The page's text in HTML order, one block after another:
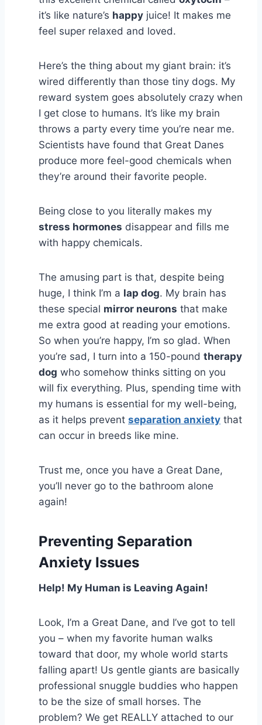
it’s like nature’s happy juice! It makes me
feel super relaxed and loved.
Here’s the thing about my giant brain: it’s
wired differently than those tiny dogs. My
reward system goes absolutely crazy when
I get close to humans. It’s like my brain
throws a party every time you’re near me.
Scientists have found that Great Danes
produce more feel-good chemicals when
they’re around their favorite people.
Being close to you literally makes my
stress hormones disappear and fills me
with happy chemicals.
The amusing part is that, despite being
huge, I think I’m a lap dog. My brain has
these special mirror neurons that make
me extra good at reading your emotions.
So when you’re happy, I’m so glad. When
you’re sad, I turn into a 150-pound therapy
dog who somehow thinks sitting on you
will fix everything. Plus, spending time with
my humans is essential for my well-being,
as it helps prevent separation anxiety that
can occur in breeds like mine.
Trust me, once you have a Great Dane,
you’ll never go to the bathroom alone
again!
Preventing Separation
Anxiety Issues
Help! My Human is Leaving Again!
Look, I’m a Great Dane, and I’ve got to tell
you – when my favorite human walks
toward that door, my whole world starts
falling apart! Us gentle giants are basically
professional snuggle buddies who happen
to be the size of small horses. The
problem? We get REALLY attached to our